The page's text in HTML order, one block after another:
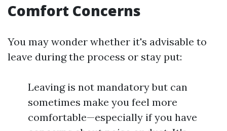
Comfort Concerns
You may wonder whether it's advisable to
leave during the process or stay put:
Leaving is not mandatory but can
sometimes make you feel more
comfortable—especially if you have